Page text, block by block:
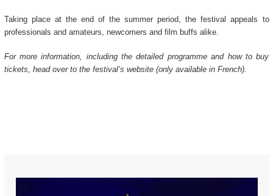
Taking place at the end of the summer period, the festival appeals to
professionals and amateurs, newcomers and film buffs alike.
For more information, including the detailed programme and how to buy
tickets, head over to the festival’s website (only available in French).